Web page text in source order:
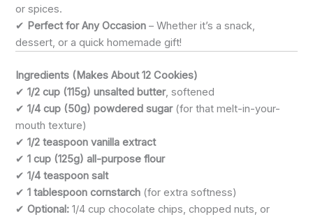
or spices.
✔ Perfect for Any Occasion – Whether it’s a snack,
dessert, or a quick homemade gift!
Ingredients (Makes About 12 Cookies)
✔1/2 cup (115g) unsalted butter, softened
✔1/4 cup (50g) powdered sugar(for that melt-in-your-
mouth texture)
✔1/2 teaspoon vanilla extract
✔1 cup (125g) all-purpose flour
✔1/4 teaspoon salt
✔1 tablespoon cornstarch (for extra softness)
✔Optional: 1/4 cup chocolate chips, chopped nuts, or